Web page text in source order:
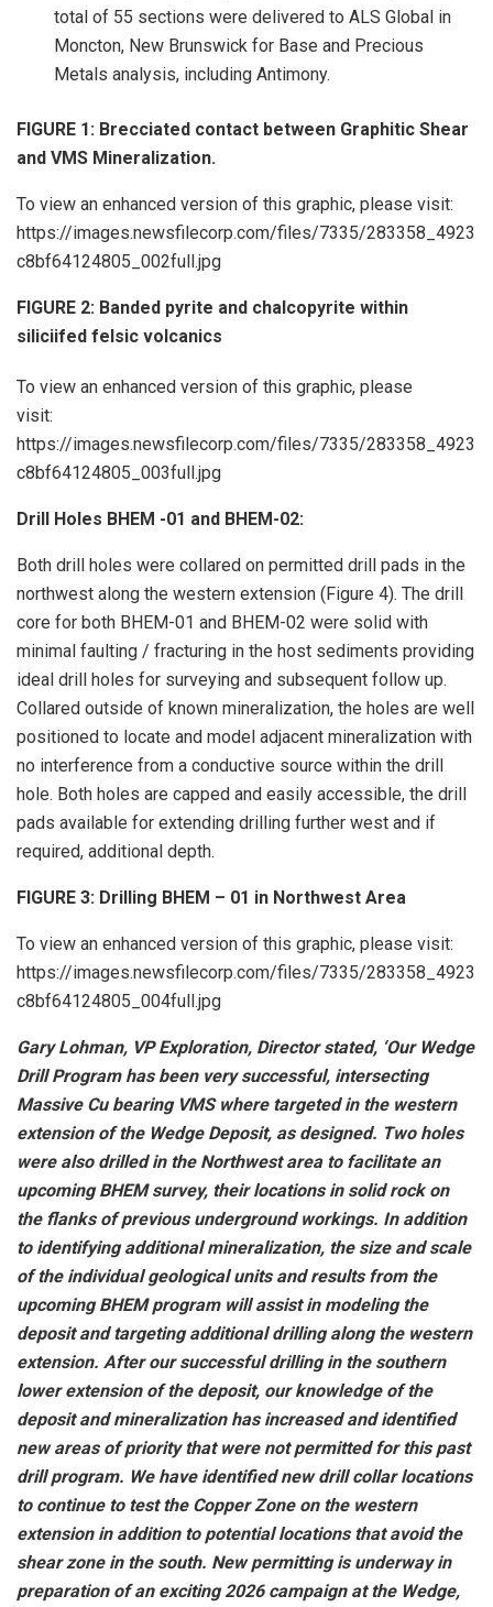
total of 55 sections were delivered to ALS Global in
Moncton, New Brunswick for Base and Precious
Metals analysis, including Antimony.
FIGURE 1: Brecciated contact between Graphitic Shear
and VMS Mineralization.
To view an enhanced version of this graphic, please visit:
https://images.newsfilecorp.com/files/7335/283358_4923
c8bf64124805_002full.jpg
FIGURE 2: Banded pyrite and chalcopyrite within
siliciifed felsic volcanics
To view an enhanced version of this graphic, please
visit:
https://images.newsfilecorp.com/files/7335/283358_4923
c8bf64124805_003full.jpg
Drill Holes BHEM -01 and BHEM-02:
Both drill holes were collared on permitted drill pads in the
northwest along the western extension (Figure 4). The drill
core for both BHEM-01 and BHEM-02 were solid with
minimal faulting / fracturing in the host sediments providing
ideal drill holes for surveying and subsequent follow up.
Collared outside of known mineralization, the holes are well
positioned to locate and model adjacent mineralization with
no interference from a conductive source within the drill
hole. Both holes are capped and easily accessible, the drill
pads available for extending drilling further west and if
required, additional depth.
FIGURE 3: Drilling BHEM – 01 in Northwest Area
To view an enhanced version of this graphic, please visit:
https://images.newsfilecorp.com/files/7335/283358_4923
c8bf64124805_004full.jpg
Gary Lohman, VP Exploration, Director stated, ‘Our Wedge
Drill Program has been very successful, intersecting
Massive Cu bearing VMS where targeted in the western
extension of the Wedge Deposit, as designed. Two holes
were also drilled in the Northwest area to facilitate an
upcoming BHEM survey, their locations in solid rock on
the flanks of previous underground workings. In addition
to identifying additional mineralization, the size and scale
of the individual geological units and results from the
upcoming BHEM program will assist in modeling the
deposit and targeting additional drilling along the western
extension. After our successful drilling in the southern
lower extension of the deposit, our knowledge of the
deposit and mineralization has increased and identified
new areas of priority that were not permitted for this past
drill program. We have identified new drill collar locations
to continue to test the Copper Zone on the western
extension in addition to potential locations that avoid the
shear zone in the south. New permitting is underway in
preparation of an exciting 2026 campaign at the Wedge,